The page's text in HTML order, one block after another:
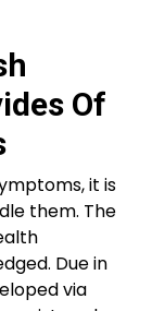
Of
it is
them. The
Due in
via